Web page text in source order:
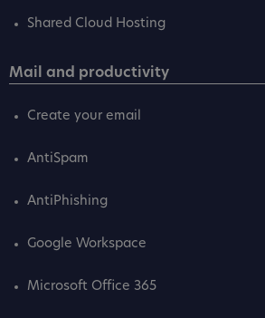
Shared Cloud Hosting
Mail and productivity
Create your email
AntiSpam
AntiPhishing
Google Workspace
Microsoft Office 365